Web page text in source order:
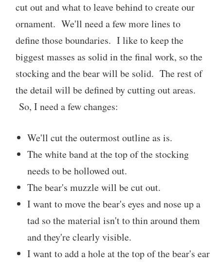
cut out and what to leave behind to create our
ornament. We'll need a few more lines to
define those boundaries. I like to keep the
biggest masses as solid in the final work, so the
stocking and the bear will be solid. The rest of
the detail will be defined by cutting out areas.
So, I need a few changes:
We'll cut the outermost outline as is.
The white band at the top of the stocking
needs to be hollowed out.
The bear's muzzle will be cut out.
I want to move the bear's eyes and nose up a
tad so the material isn't to thin around them
and they're clearly visible.
I want to add a hole at the top of the bear's ear